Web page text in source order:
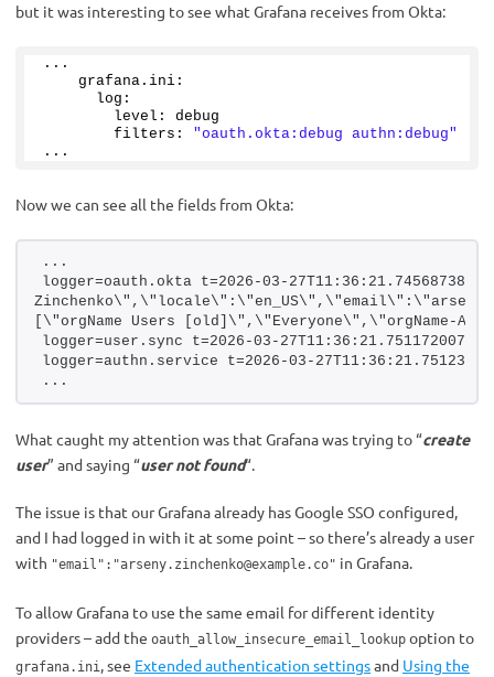
but it was interesting to see what Grafana receives from Okta:
...
    grafana.
ini :
      log:
        level: debug
        filters:
"oauth.okta:debug authn:debug"
...
Now we can see all the fields from Okta:
...
logger=oauth.okta t=2026-03-
[\"orgName Users [old]\",\"Everyone\",\"orgName-
logger=user.sync t=2026-03-
logger=authn.service t=2026-03-
...
What caught my attention was that Grafana was trying to “create
user” and saying “user not found“.
The issue is that our Grafana already has Google SSO configured,
and I had logged in with it at some point – so there’s already a user
with "email":"arseny.zinchenko@example.co" in Grafana.
To allow Grafana to use the same email for different identity
providers – add the oauth_allow_insecure_email_lookup option to
grafana.ini, see Extended authentication settingsand Using the